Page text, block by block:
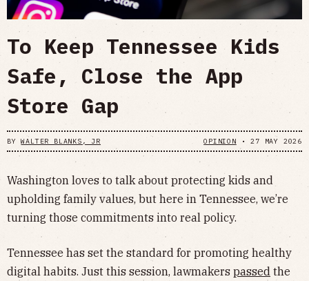
To Keep Tennessee Kids
Safe, Close the App
Store Gap
BYWALTER BLANKS, JR OPINION •27 MAY 2026
Washington loves to talk about protecting kids and
upholding family values, but here in Tennessee, we’re
turning those commitments into real policy.
Tennessee has set the standard for promoting healthy
digital habits. Just this session, lawmakers passed the